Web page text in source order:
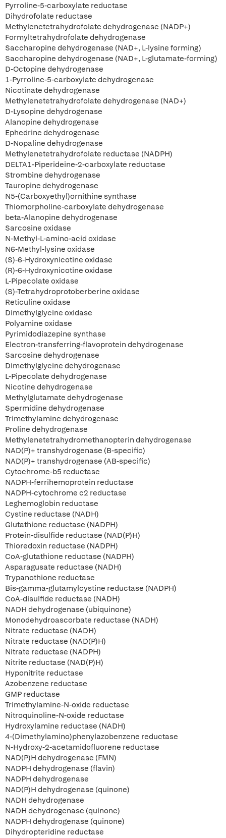
Pyrroline-5-carboxylate reductase
Dihydrofolate reductase
Methylenetetrahydrofolate dehydrogenase (NADP+)
Formyltetrahydrofolate dehydrogenase
Saccharopine dehydrogenase (NAD+, L-lysine forming)
Saccharopine dehydrogenase (NAD+, L-glutamate-forming)
D-Octopine dehydrogenase
1-Pyrroline-5-carboxylate dehydrogenase
Nicotinate dehydrogenase
Methylenetetrahydrofolate dehydrogenase (NAD+)
D-Lysopine dehydrogenase
Alanopine dehydrogenase
Ephedrine dehydrogenase
D-Nopaline dehydrogenase
Methylenetetrahydrofolate reductase (NADPH)
DELTA1-Piperideine-2-carboxylate reductase
Strombine dehydrogenase
Tauropine dehydrogenase
N5-(Carboxyethyl)ornithine synthase
Thiomorpholine-carboxylate dehydrogenase
beta-Alanopine dehydrogenase
Sarcosine oxidase
N-Methyl-L-amino-acid oxidase
N6-Methyl-lysine oxidase
(S)-6-Hydroxynicotine oxidase
(R)-6-Hydroxynicotine oxidase
L-Pipecolate oxidase
(S)-Tetrahydroprotoberberine oxidase
Reticuline oxidase
Dimethylglycine oxidase
Polyamine oxidase
Pyrimidodiazepine synthase
Electron-transferring-flavoprotein dehydrogenase
Sarcosine dehydrogenase
Dimethylglycine dehydrogenase
L-Pipecolate dehydrogenase
Nicotine dehydrogenase
Methylglutamate dehydrogenase
Spermidine dehydrogenase
Trimethylamine dehydrogenase
Proline dehydrogenase
Methylenetetrahydromethanopterin dehydrogenase
NAD(P)+ transhydrogenase (B-specific)
NAD(P)+ transhydrogenase (AB-specific)
Cytochrome-b5 reductase
NADPH-ferrihemoprotein reductase
NADPH-cytochrome c2 reductase
Leghemoglobin reductase
Cystine reductase (NADH)
Glutathione reductase (NADPH)
Protein-disulfide reductase (NAD(P)H)
Thioredoxin reductase (NADPH)
CoA-glutathione reductase (NADPH)
Asparagusate reductase (NADH)
Trypanothione reductase
Bis-gamma-glutamylcystine reductase (NADPH)
CoA-disulfide reductase (NADH)
NADH dehydrogenase (ubiquinone)
Monodehydroascorbate reductase (NADH)
Nitrate reductase (NADH)
Nitrate reductase (NAD(P)H)
Nitrate reductase (NADPH)
Nitrite reductase (NAD(P)H)
Hyponitrite reductase
Azobenzene reductase
GMP reductase
Trimethylamine-N-oxide reductase
Nitroquinoline-N-oxide reductase
Hydroxylamine reductase (NADH)
4-(Dimethylamino)phenylazobenzene reductase
N-Hydroxy-2-acetamidofluorene reductase
NAD(P)H dehydrogenase (FMN)
NADPH dehydrogenase (flavin)
NADPH dehydrogenase
NAD(P)H dehydrogenase (quinone)
NADH dehydrogenase
NADH dehydrogenase (quinone)
NADPH dehydrogenase (quinone)
Dihydropteridine reductase